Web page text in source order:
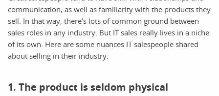
communication, as well as familiarity with the products they
sell. In that way, there’s lots of common ground between
sales roles in any industry. But IT sales really lives in a niche
of its own. Here are some nuances IT salespeople shared
about selling in their industry.
1. The product is seldom physical